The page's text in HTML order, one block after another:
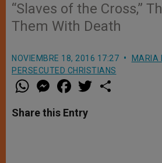
“Slaves of the Cross,”
Them With Death
NOVIEMBRE 18, 2016 17:27
MARIA
PERSECUTED CHRISTIANS
W
h
t
s
M
e
s
e
a
e
b
w
Share this Entry